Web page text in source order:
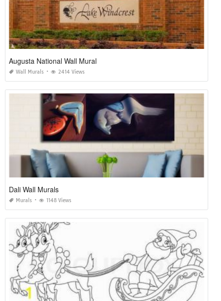
Augusta National Wall Mural
Wall Murals 2414 Views
Dali Wall Murals
Murals 1148 Views